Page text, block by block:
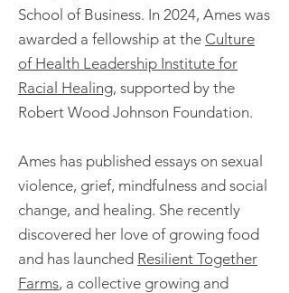
School of Business. In 2024, Ames was
awarded a fellowship at the Culture
of Health Leadership Institute for
Racial Healing, supported by the
Robert Wood Johnson Foundation.
Ames has published essays on sexual
violence, grief, mindfulness and social
change, and healing. She recently
discovered her love of growing food
and has launched Resilient Together
Farms, a collective growing and